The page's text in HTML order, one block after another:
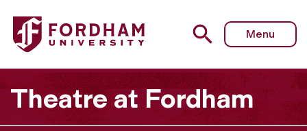
Fordham University - Distinguished Guest Artists
Menu
Theatre at Fordham